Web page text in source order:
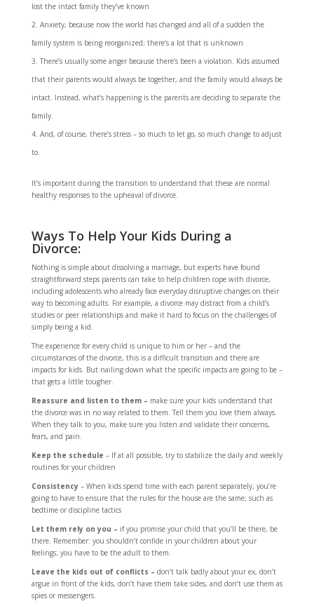
lost the intact family they’ve known
Anxiety, because now the world has changed and all of a sudden the
family system is being reorganized; there’s a lot that is unknown
There’s usually some anger because there’s been a violation. Kids assumed
that their parents would always be together, and the family would always be
intact. Instead, what’s happening is the parents are deciding to separate the
family.
And, of course, there’s stress – so much to let go, so much change to adjust
to.
It’s important during the transition to understand that these are normal
healthy responses to the upheaval of divorce.
Ways To Help Your Kids During a
Divorce:
Nothing is simple about dissolving a marriage, but experts have found
straightforward steps parents can take to help children cope with divorce,
including adolescents who already face everyday disruptive changes on their
way to becoming adults. For example, a divorce may distract from a child’s
studies or peer relationships and make it hard to focus on the challenges of
simply being a kid.
The experience for every child is unique to him or her – and the
circumstances of the divorce, this is a difficult transition and there are
impacts for kids. But nailing down what the specific impacts are going to be –
that gets a little tougher.
Reassure and listen to them – make sure your kids understand that
the divorce was in no way related to them. Tell them you love them always.
When they talk to you, make sure you listen and validate their concerns,
fears, and pain.
Keep the schedule – If at all possible, try to stabilize the daily and weekly
routines for your children
Consistency– When kids spend time with each parent separately, you’re
going to have to ensure that the rules for the house are the same; such as
bedtime or discipline tactics
Let them rely on you – if you promise your child that you’ll be there, be
there. Remember: you shouldn’t confide in your children about your
feelings; you have to be the adult to them.
Leave the kids out of conflicts – don’t talk badly about your ex, don’t
argue in front of the kids, don’t have them take sides, and don’t use them as
spies or messengers.